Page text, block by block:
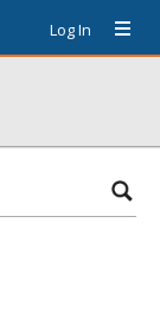
Log In